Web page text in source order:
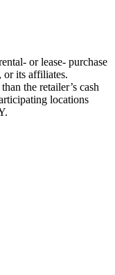
or lease- purchase
or its affiliates.
the retailer’s cash
locations